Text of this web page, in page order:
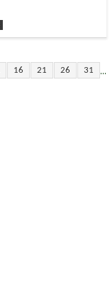
16 21 26 31 ...